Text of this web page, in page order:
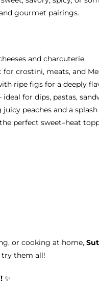
gourmet pairings.
and charcuterie.
crostini, meats, and
ripe figs for a deeply
for dips, pastas,
peaches and a
perfect sweet–heat
or cooking at home,
try them all!
✨